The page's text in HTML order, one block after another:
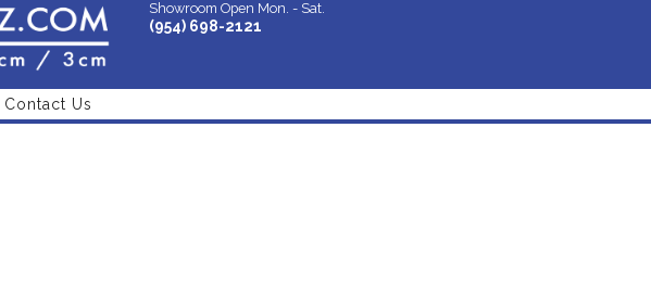
Showroom Open Mon. - Sat.
(954) 698-2121
Contact Us